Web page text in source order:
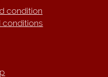
condition
conditions